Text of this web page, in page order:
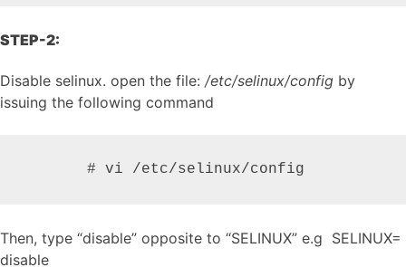
STEP-2:
Disable selinux. open the file: /etc/selinux/config by
issuing the following command
       # vi /etc/selinux/config
Then, type “disable” opposite to “SELINUX” e.g SELINUX=
disable